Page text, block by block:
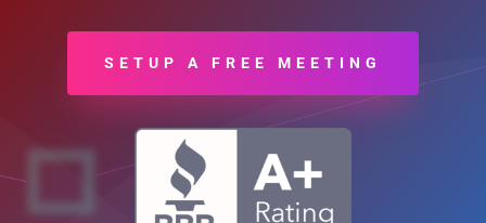
SETUP A FREE MEETING